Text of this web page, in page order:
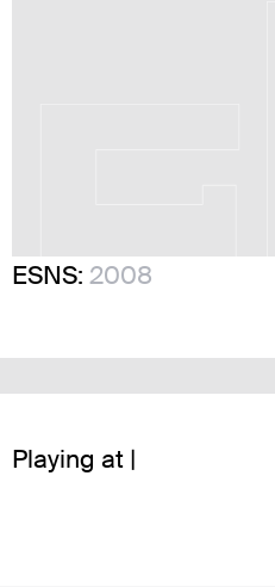
ESNS: 2008
Playing at |